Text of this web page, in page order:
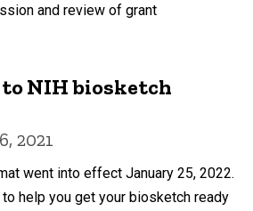
and review of grant
NIH biosketch
2021
went into effect January 25, 2022.
help you get your biosketch ready